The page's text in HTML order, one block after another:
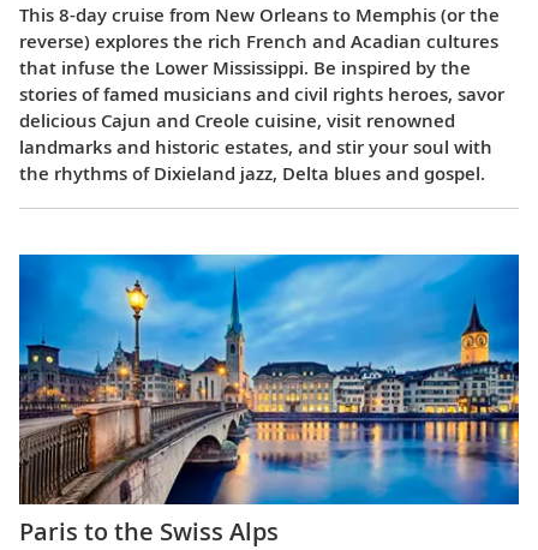
This 8-day cruise from New Orleans to Memphis (or the
reverse) explores the rich French and Acadian cultures
that infuse the Lower Mississippi. Be inspired by the
stories of famed musicians and civil rights heroes, savor
delicious Cajun and Creole cuisine, visit renowned
landmarks and historic estates, and stir your soul with
the rhythms of Dixieland jazz, Delta blues and gospel.
Paris to the Swiss Alps